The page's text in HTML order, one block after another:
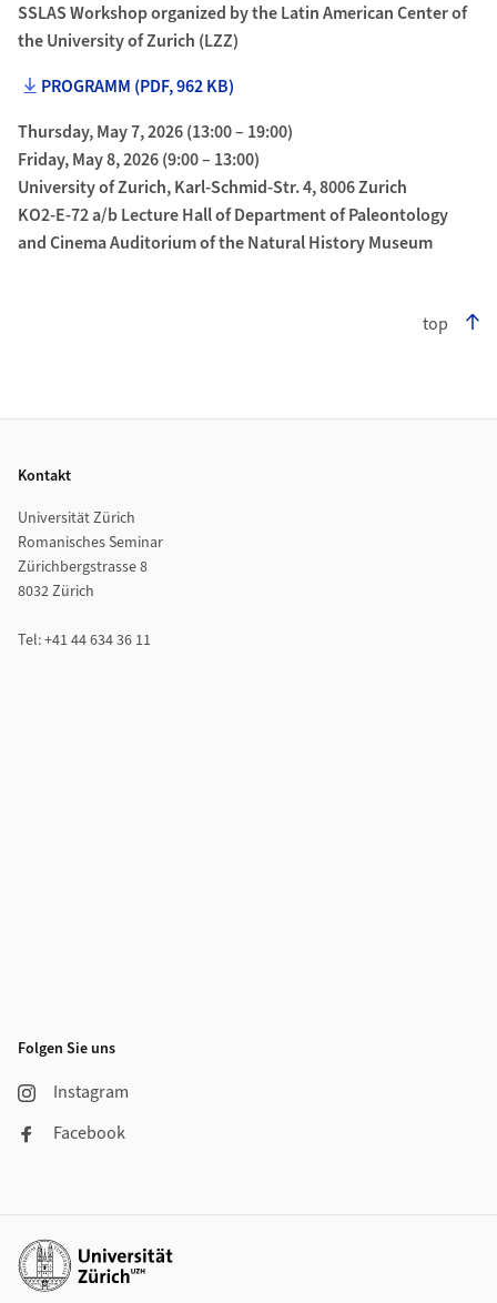
SSLAS Workshop organized by the Latin American Center of
the University of Zurich (LZZ)
PROGRAMM (PDF, 962 KB)
Thursday, May 7, 2026 (13:00 – 19:00)
Friday, May 8, 2026 (9:00 – 13:00)
University of Zurich, Karl-Schmid-Str. 4, 8006 Zurich
KO2-E-72 a/b Lecture Hall of Department of Paleontology
and Cinema Auditorium of the Natural History Museum
top
Kontakt
Universität Zürich
Romanisches Seminar
Zürichbergstrasse 8
8032 Zürich
Tel: +41 44 634 36 11
Folgen Sie uns
Instagram
Facebook
Weiterführende Links